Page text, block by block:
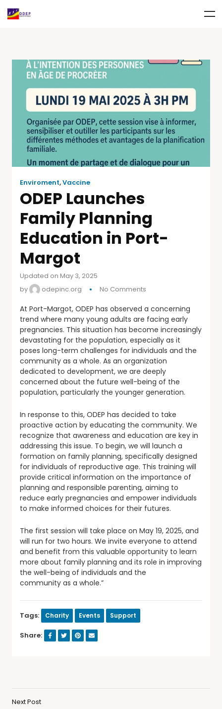
Enviroment,Vaccine
ODEP Launches
Family Planning
Education in Port-
Margot
Updated on May 3, 2025
by
odepinc.org No Comments
At Port-Margot, ODEP has observed a concerning
trend where many young adults are facing early
pregnancies. This situation has become increasingly
devastating for the population, especially as it
poses long-term challenges for individuals and the
community as a whole. As an organization
dedicated to development, we are deeply
concerned about the future well-being of the
population, particularly the younger generation.
In response to this, ODEP has decided to take
proactive action by educating the community. We
recognize that awareness and education are key in
addressing this issue. To begin, we will launch a
formation on family planning, specifically designed
for individuals of reproductive age. This training will
provide critical information on the importance of
planning and responsible parenting, aiming to
reduce early pregnancies and empower individuals
to make informed choices for their futures.
The first session will take place on May 19, 2025, and
will run for two hours. We invite everyone to attend
and benefit from this valuable opportunity to learn
more about family planning and its role in improving
the well-being of individuals and the
community as a whole.”
Tags: Charity Events Support
Share:
Next Post